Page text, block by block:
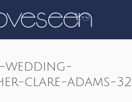
clare-adams-32